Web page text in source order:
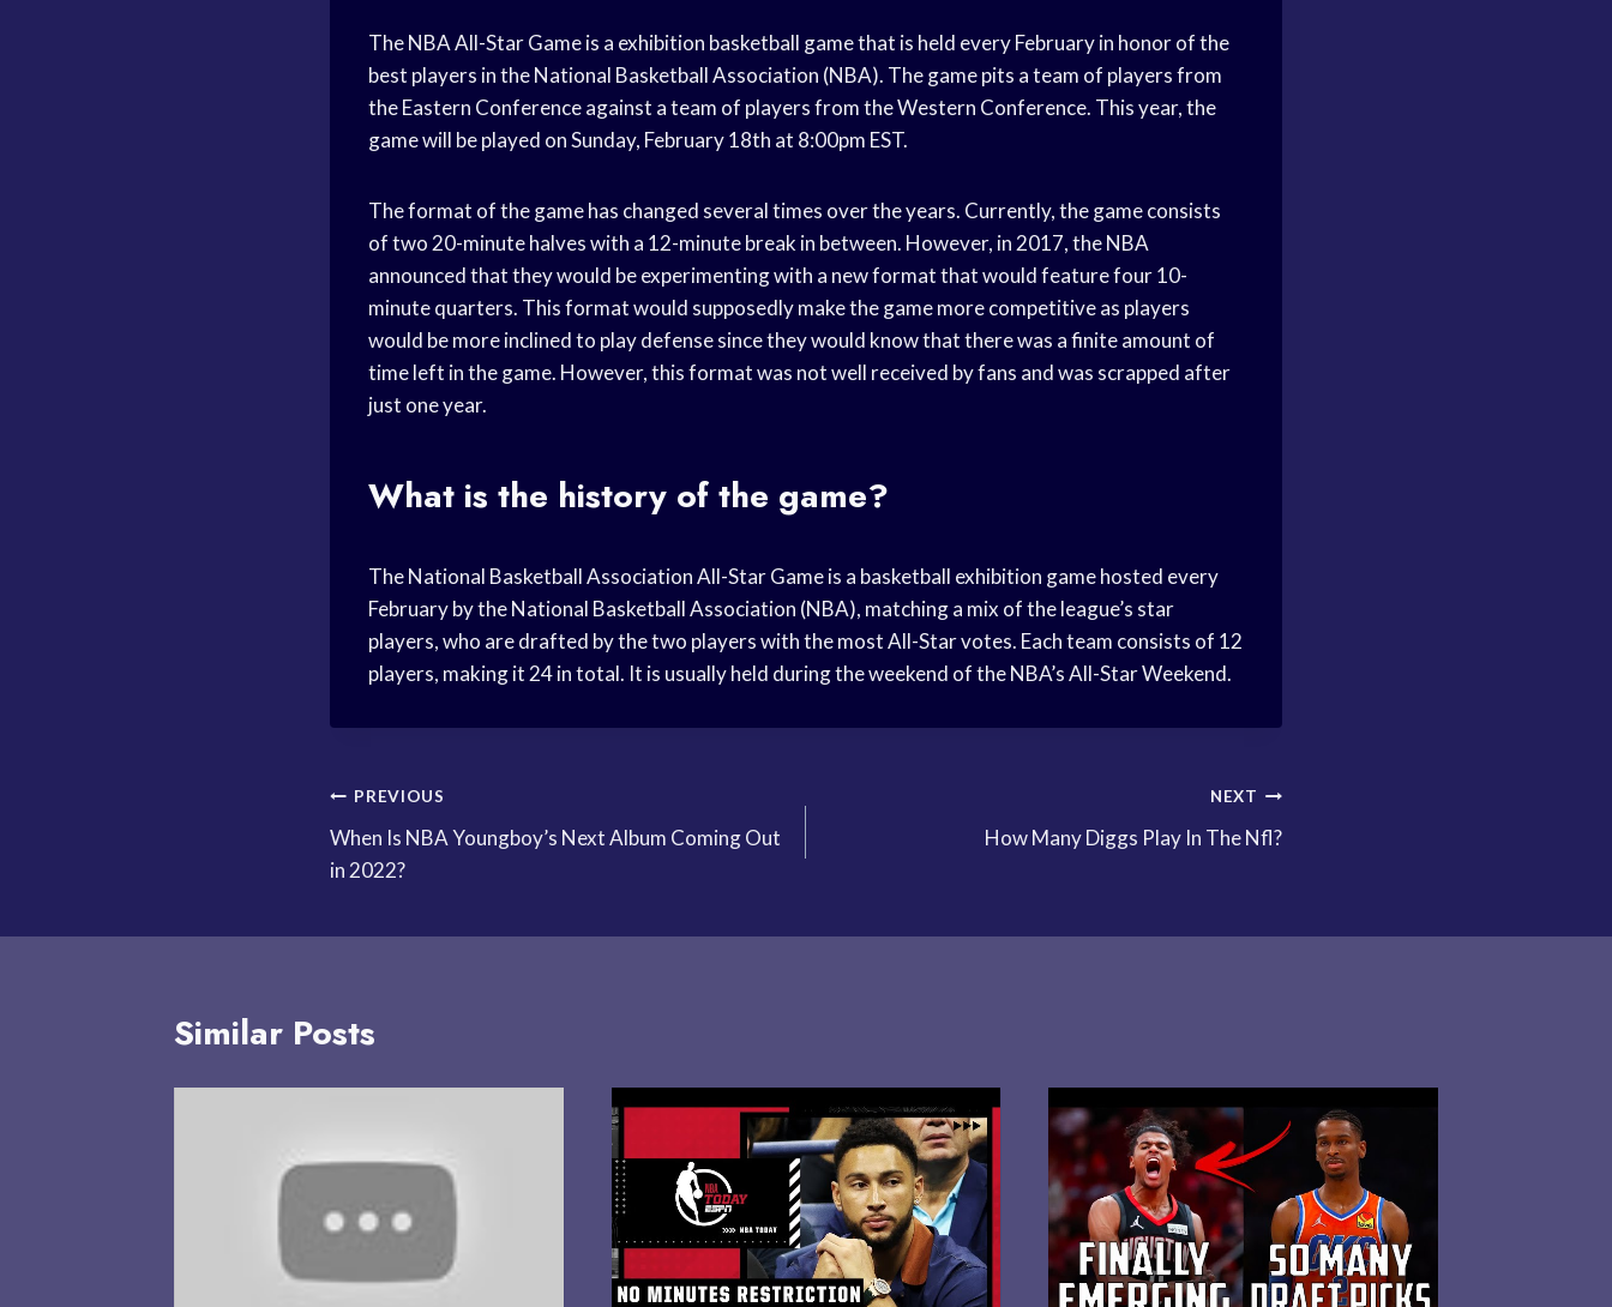
The NBA All-Star Game is a exhibition basketball game that is held every February in honor of the
best players in the National Basketball Association (NBA). The game pits a team of players from
the Eastern Conference against a team of players from the Western Conference. This year, the
game will be played on Sunday, February 18th at 8:00pm EST.
The format of the game has changed several times over the years. Currently, the game consists
of two 20-minute halves with a 12-minute break in between. However, in 2017, the NBA
announced that they would be experimenting with a new format that would feature four 10-
minute quarters. This format would supposedly make the game more competitive as players
would be more inclined to play defense since they would know that there was a finite amount of
time left in the game. However, this format was not well received by fans and was scrapped after
just one year.
What is the history of the game?
The National Basketball Association All-Star Game is a basketball exhibition game hosted every
February by the National Basketball Association (NBA), matching a mix of the league’s star
players, who are drafted by the two players with the most All-Star votes. Each team consists of 12
players, making it 24 in total. It is usually held during the weekend of the NBA’s All-Star Weekend.
Post
navigation
PREVIOUS
When Is NBA Youngboy’s Next Album Coming Out
in 2022?
NEXT
How Many Diggs Play In The Nfl?
Similar Posts